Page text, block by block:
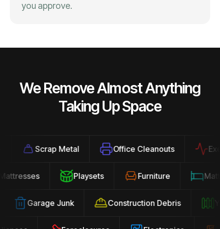
you approve.
We Remove Almost Anything
Taking Up Space
Scrap Metal Office Cleanouts
Mattresses Playsets Furniture
Garage Junk Construction Debris